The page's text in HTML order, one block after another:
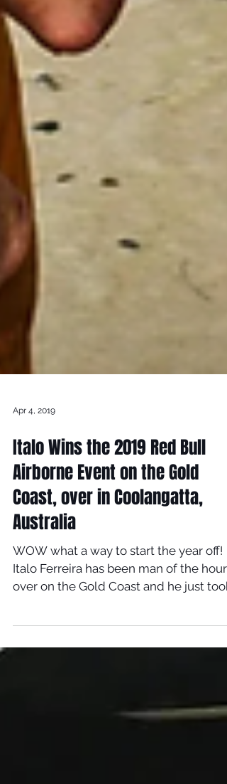
Apr 4, 2019
Italo Wins the 2019 Red Bull
Airborne Event on the Gold
Coast, over in Coolangatta,
Australia
WOW what a way to start the year off!
Italo Ferreira has been man of the hour